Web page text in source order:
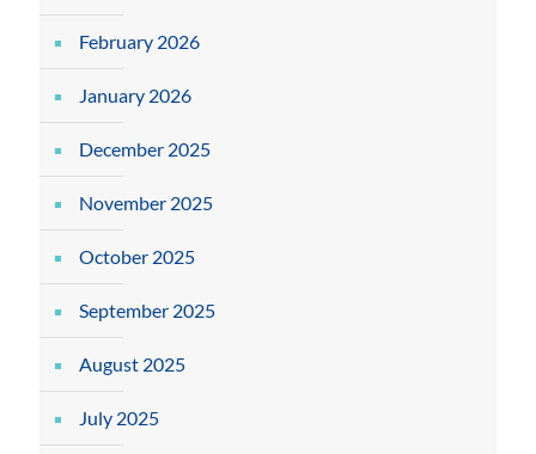
February 2026
January 2026
December 2025
November 2025
October 2025
September 2025
August 2025
July 2025